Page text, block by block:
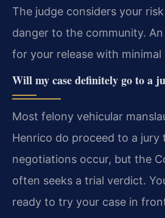
The judge considers your
danger to the community.
for your release with
Will my case definitely go to a
Most felony vehicular
Henrico do proceed to a jury
negotiations occur, but the
often seeks a trial verdict.
ready to try your case in